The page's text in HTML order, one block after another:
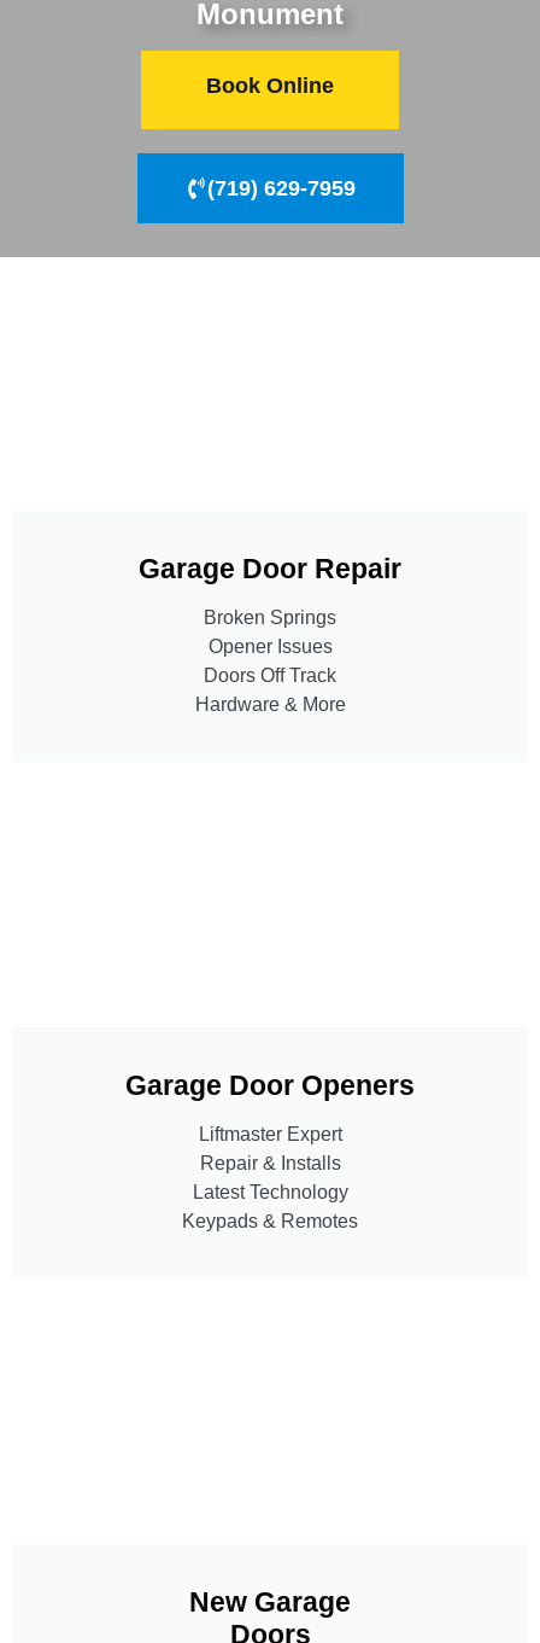
Monument
Book Online
(719) 629-7959
Garage Door Repair
Broken Springs
Opener Issues
Doors Off Track
Hardware & More
Garage Door Openers
Liftmaster Expert
Repair & Installs
Latest Technology
Keypads & Remotes
New Garage
Doors